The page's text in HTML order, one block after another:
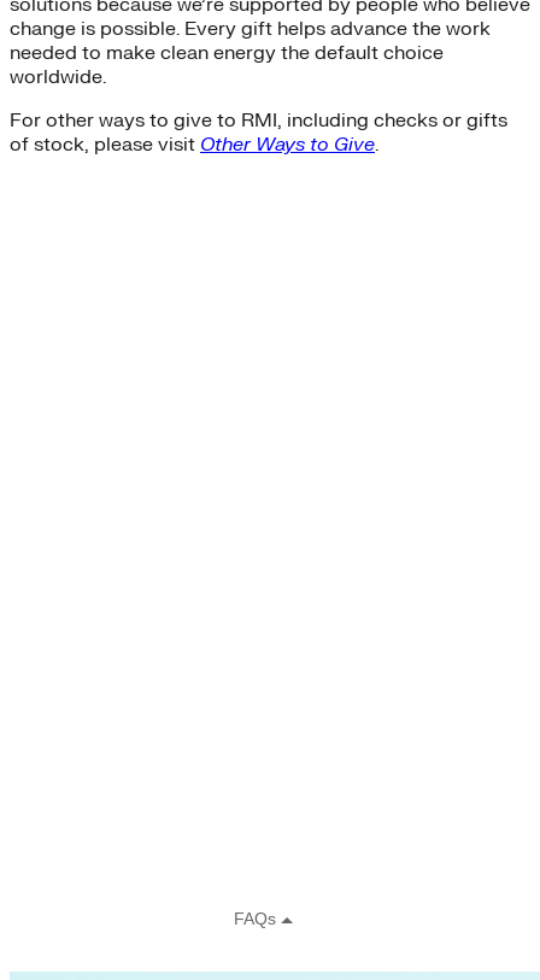
solutions because we’re supported by people who believe
change is possible. Every gift helps advance the work
needed to make clean energy the default choice
worldwide.
For other ways to give to RMI, including checks or gifts
of stock, please visit Other Ways to Give.